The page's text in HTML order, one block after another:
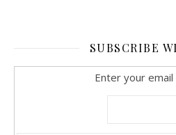
SUBSCRIBE
Enter your